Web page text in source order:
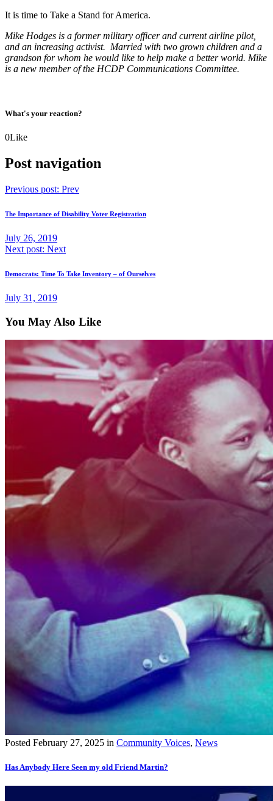
It is time to Take a Stand for America.
Mike Hodges is a former military officer and current airline pilot,
and an increasing activist. Married with two grown children and a
grandson for whom he would like to help make a better world. Mike
is a new member of the HCDP Communications Committee.
What's your reaction?
0Like
Post navigation
Previous post: Prev
The Importance of Disability Voter Registration
July 26, 2019
Next post: Next
Democrats: Time To Take Inventory – of Ourselves
July 31, 2019
You May Also Like
Posted February 27, 2025 in Community Voices, News
Has Anybody Here Seen my old Friend Martin?